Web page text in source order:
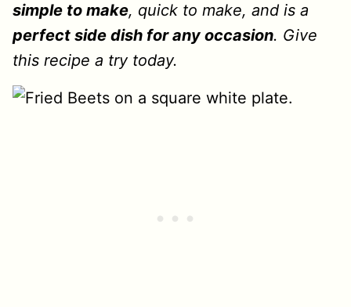
simple to make, quick to make, and is a
perfect side dish for any occasion. Give
this recipe a try today.